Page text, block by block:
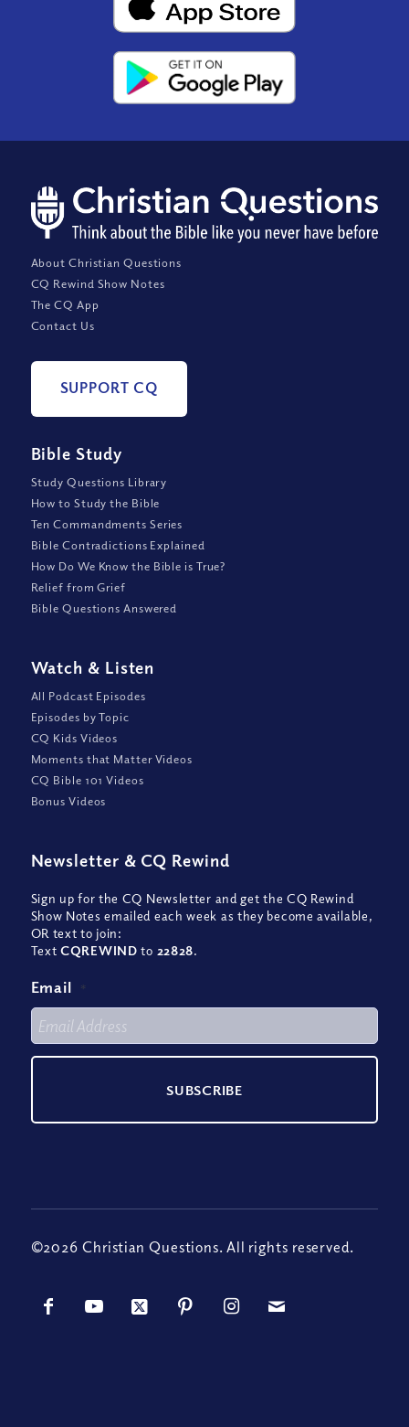
About Christian Questions
CQ Rewind Show Notes
The CQ App
Contact Us
SUPPORT CQ
Bible Study
Study Questions Library
How to Study the Bible
Ten Commandments Series
Bible Contradictions Explained
How Do We Know the Bible is True?
Relief from Grief
Bible Questions Answered
Watch & Listen
All Podcast Episodes
Episodes by Topic
CQ Kids Videos
Moments that Matter Videos
CQ Bible 101 Videos
Bonus Videos
Newsletter & CQ Rewind
Sign up for the CQ Newsletter and get the CQ Rewind
Show Notes emailed each week as they become available,
OR text to join:
TextCQREWIND to 22828.
Email *
©2026 Christian Questions. All rights reserved.